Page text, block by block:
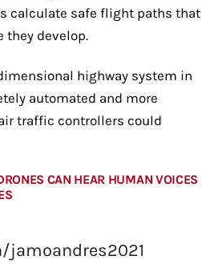
calculate safe flight paths that
they develop.
highway system in
automated and more
traffic controllers could
CAN HEAR HUMAN VOICES
jamoandres2021